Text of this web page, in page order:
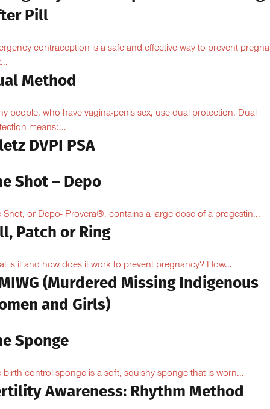
Pill
contraception is a safe and effective way to prevent
Method
people, who have vagina-penis sex, use dual protection. Dual
means:...
DVPI PSA
Shot – Depo
Shot, or Depo- Provera®, contains a large dose of a progestin...
Patch or Ring
is it and how does it work to prevent pregnancy? How...
(Murdered Missing Indigenous
and Girls)
Sponge
birth control sponge is a soft, squishy sponge that is worn...
Awareness: Rhythm Method